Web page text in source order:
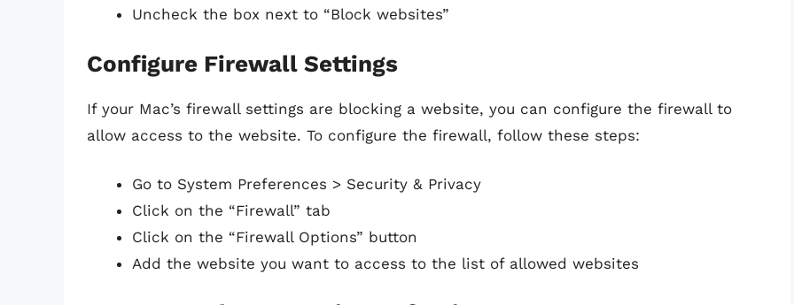
Uncheck the box next to “Block websites”
Configure Firewall Settings
If your Mac’s firewall settings are blocking a website, you can configure the firewall to
allow access to the website. To configure the firewall, follow these steps:
Go to System Preferences > Security & Privacy
Click on the “Firewall” tab
Click on the “Firewall Options” button
Add the website you want to access to the list of allowed websites